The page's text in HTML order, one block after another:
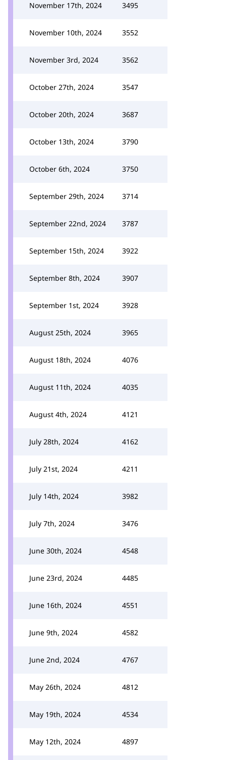
November 17th, 2024 3495
November 10th, 2024 3552
November 3rd, 2024 3562
October 27th, 2024 3547
October 20th, 2024 3687
October 13th, 2024 3790
October 6th, 2024 3750
September 29th, 2024 3714
September 22nd, 2024 3787
September 15th, 2024 3922
September 8th, 2024 3907
September 1st, 2024 3928
August 25th, 2024 3965
August 18th, 2024 4076
August 11th, 2024 4035
August 4th, 2024 4121
July 28th, 2024 4162
July 21st, 2024 4211
July 14th, 2024 3982
July 7th, 2024 3476
June 30th, 2024 4548
June 23rd, 2024 4485
June 16th, 2024 4551
June 9th, 2024 4582
June 2nd, 2024 4767
May 26th, 2024 4812
May 19th, 2024 4534
May 12th, 2024 4897